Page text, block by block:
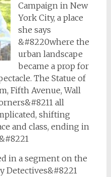
Campaign in New
York City, a place
she says
&#8220where the
urban landscape
became a prop for
The Statue of
Fifth Avenue, Wall
all
shifting
and class, ending in
in a segment on the
Detectives&#8221